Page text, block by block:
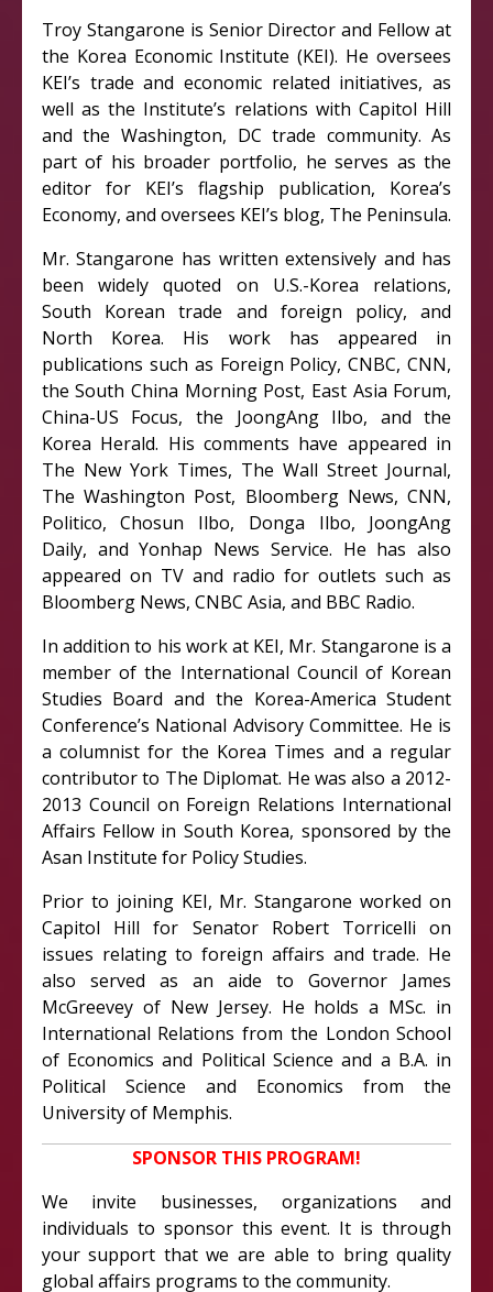
Troy Stangarone is Senior Director and Fellow at
the Korea Economic Institute (KEI). He oversees
KEI’s trade and economic related initiatives, as
well as the Institute’s relations with Capitol Hill
and the Washington, DC trade community. As
part of his broader portfolio, he serves as the
editor for KEI’s flagship publication, Korea’s
Economy, and oversees KEI’s blog, The Peninsula.
Mr. Stangarone has written extensively and has
been widely quoted on U.S.-Korea relations,
South Korean trade and foreign policy, and
North Korea. His work has appeared in
publications such as Foreign Policy, CNBC, CNN,
the South China Morning Post, East Asia Forum,
China-US Focus, the JoongAng Ilbo, and the
Korea Herald. His comments have appeared in
The New York Times, The Wall Street Journal,
The Washington Post, Bloomberg News, CNN,
Politico, Chosun Ilbo, Donga Ilbo, JoongAng
Daily, and Yonhap News Service. He has also
appeared on TV and radio for outlets such as
Bloomberg News, CNBC Asia, and BBC Radio.
In addition to his work at KEI, Mr. Stangarone is a
member of the International Council of Korean
Studies Board and the Korea-America Student
Conference’s National Advisory Committee. He is
a columnist for the Korea Times and a regular
contributor to The Diplomat. He was also a 2012-
2013 Council on Foreign Relations International
Affairs Fellow in South Korea, sponsored by the
Asan Institute for Policy Studies.
Prior to joining KEI, Mr. Stangarone worked on
Capitol Hill for Senator Robert Torricelli on
issues relating to foreign affairs and trade. He
also served as an aide to Governor James
McGreevey of New Jersey. He holds a MSc. in
International Relations from the London School
of Economics and Political Science and a B.A. in
Political Science and Economics from the
University of Memphis.
SPONSOR THIS PROGRAM!
We invite businesses, organizations and
individuals to sponsor this event. It is through
your support that we are able to bring quality
global affairs programs to the community.